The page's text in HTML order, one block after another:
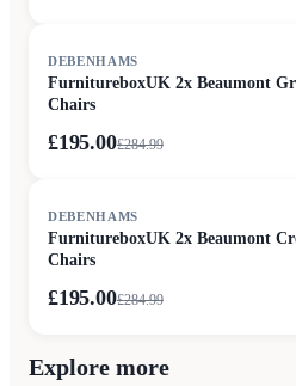
DEBENHAMS
FurnitureboxUK 2x Beaumont
Chairs
£195.00£284.99
DEBENHAMS
FurnitureboxUK 2x Beaumont
Chairs
£195.00£284.99
Explore more